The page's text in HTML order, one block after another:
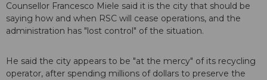
Counsellor Francesco Miele said it is the city that should be
saying how and when RSC will cease operations, and the
administration has "lost control" of the situation.
He said the city appears to be "at the mercy" of its recycling
operator, after spending millions of dollars to preserve the